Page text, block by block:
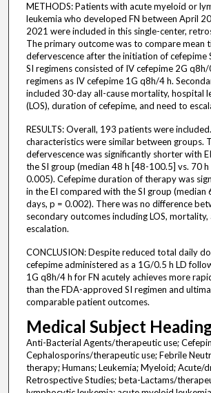
METHODS: Patients with acute myeloid or
leukemia who developed FN between April
2021 were included in this single-center,
The primary outcome was to compare mean
defervescence after the initiation of cefepime
SI regimens consisted of IV cefepime 2G q8h/
regimens as IV cefepime 1G q8h/4 h.
included 30-day all-cause mortality, hospital
(LOS), duration of cefepime, and need to
RESULTS: Overall, 193 patients were
characteristics were similar between groups.
defervescence was significantly shorter with
the SI group (median 48 h [48-100.5] vs. 70
0.005). Cefepime duration of therapy was
in the EI compared with the SI group (median
days, p = 0.002). There was no difference
secondary outcomes including LOS,
escalation.
CONCLUSION: Despite reduced total daily
cefepime administered as a 1G/0.5 h LD
1G q8h/4 h for FN acutely achieves more
than the FDA-approved SI regimen and
comparable patient outcomes.
Medical Subject
Anti-Bacterial Agents/therapeutic use;
Cephalosporins/therapeutic use; Febrile
therapy; Humans; Leukemia; Myeloid; Acute/
Retrospective Studies; beta-Lactams/